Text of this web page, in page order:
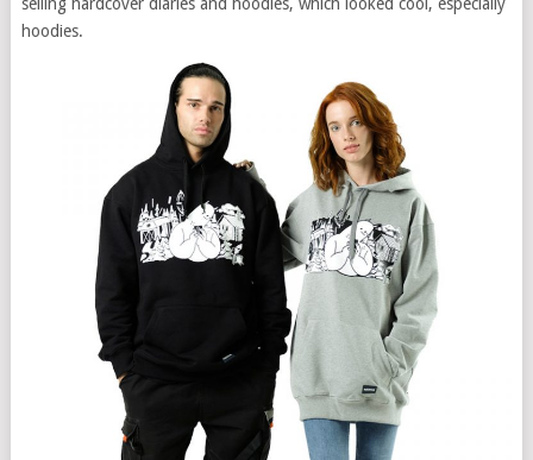
selling hardcover diaries and hoodies, which looked cool, especially
hoodies.